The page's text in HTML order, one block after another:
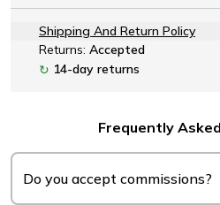
Shipping And Return Policy
Returns: Accepted
↻ 14-day returns
Frequently
Do you accept commissions?